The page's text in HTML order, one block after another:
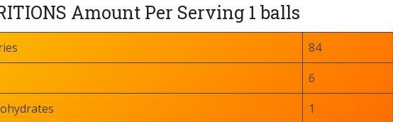
Amount Per Serving 1 balls
84
6
1